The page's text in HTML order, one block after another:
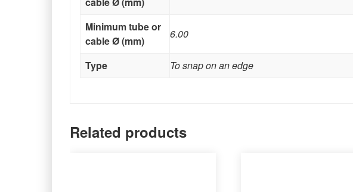
Minimum tube or
cable Ø (mm)
6.00
Type To snap on an edge
Related products